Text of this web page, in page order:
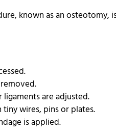
known as an osteotomy,
are adjusted.
wires, pins or plates.
is applied.